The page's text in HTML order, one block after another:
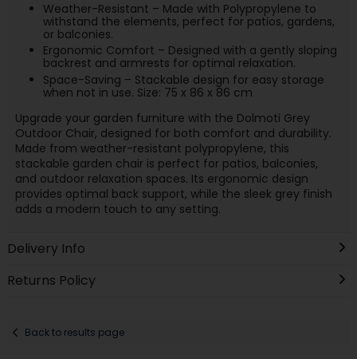
Weather-Resistant – Made with Polypropylene to
withstand the elements, perfect for patios, gardens,
or balconies.
Ergonomic Comfort – Designed with a gently sloping
backrest and armrests for optimal relaxation.
Space-Saving – Stackable design for easy storage
when not in use. Size: 75 x 86 x 86 cm
Upgrade your garden furniture with the Dolmoti Grey
Outdoor Chair, designed for both comfort and durability.
Made from weather-resistant polypropylene, this
stackable garden chair is perfect for patios, balconies,
and outdoor relaxation spaces. Its ergonomic design
provides optimal back support, while the sleek grey finish
adds a modern touch to any setting.
Delivery Info
Returns Policy
Back to results page